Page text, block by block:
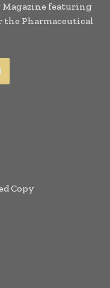
Magazine featuring
Pharmaceutical
Copy